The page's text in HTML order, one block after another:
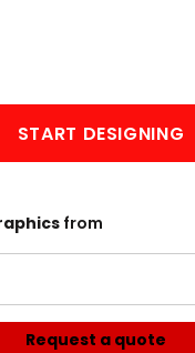
START DESIGNING
from
Request a quote